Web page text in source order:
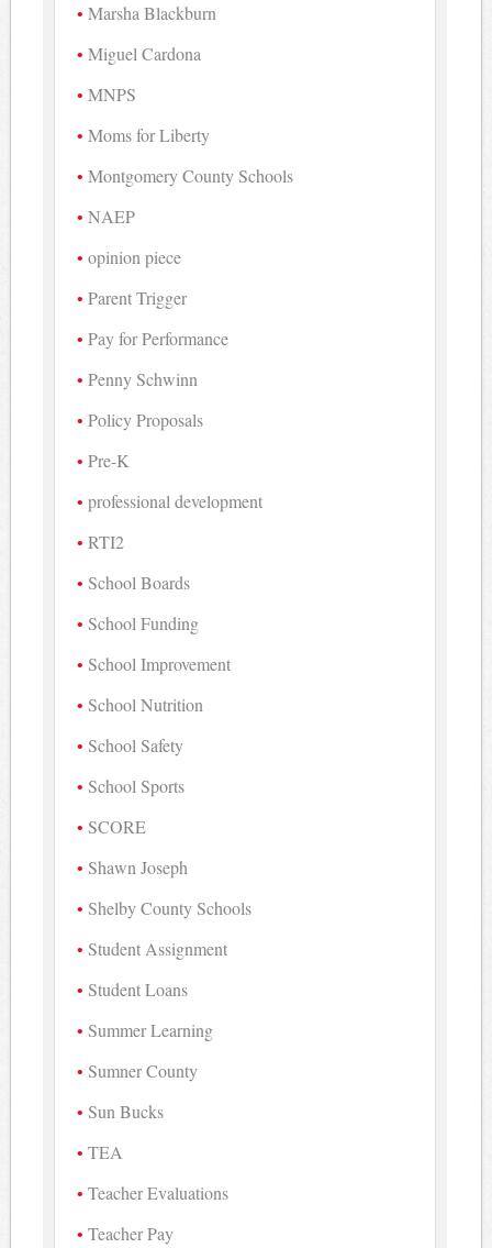
Marsha Blackburn
Miguel Cardona
MNPS
Moms for Liberty
Montgomery County Schools
NAEP
opinion piece
Parent Trigger
Pay for Performance
Penny Schwinn
Policy Proposals
Pre-K
professional development
RTI2
School Boards
School Funding
School Improvement
School Nutrition
School Safety
School Sports
SCORE
Shawn Joseph
Shelby County Schools
Student Assignment
Student Loans
Summer Learning
Sumner County
Sun Bucks
TEA
Teacher Evaluations
Teacher Pay